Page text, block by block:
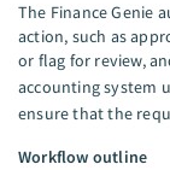
The Finance Genie
action, such as
or flag for review,
accounting system
ensure that the
Workflow outline